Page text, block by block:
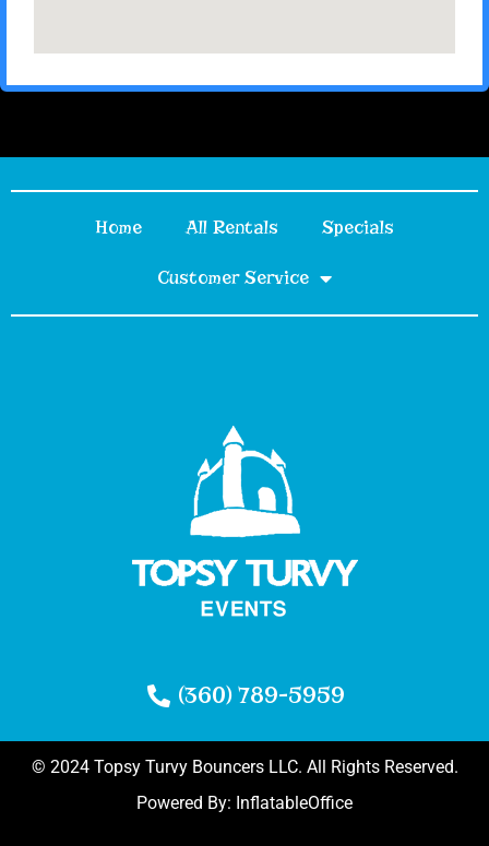
Home All Rentals Specials
Customer Service
(360) 789-5959
© 2024 Topsy Turvy Bouncers LLC. All Rights Reserved.
Powered By: InflatableOffice